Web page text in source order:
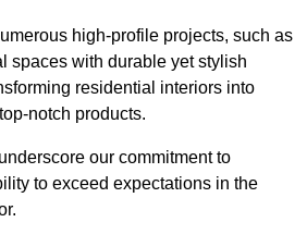
high-profile projects, such as
spaces with durable yet stylish
residential interiors into
notch products.
our commitment to
to exceed expectations in the